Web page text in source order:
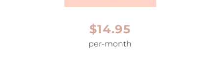
$14.95
per-month